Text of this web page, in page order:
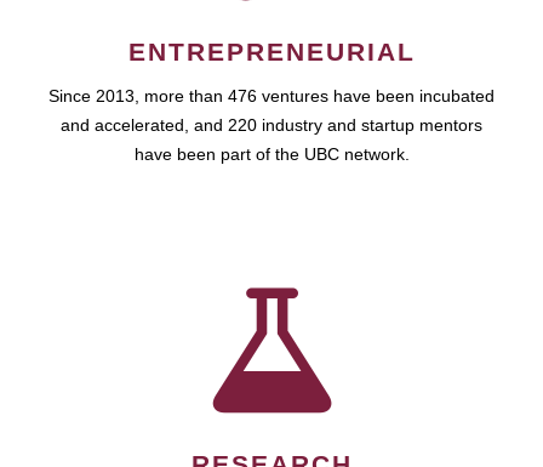
ENTREPRENEURIAL
Since 2013, more than 476 ventures have been incubated
and accelerated, and 220 industry and startup mentors
have been part of the UBC network.